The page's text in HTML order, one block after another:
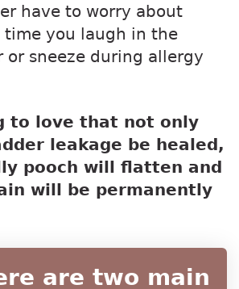
have to worry about
time you laugh in the
or sneeze during allergy
to love that not only
leakage be healed,
pooch will flatten and
will be permanently
are two main